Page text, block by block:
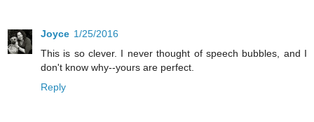
Joyce 1/25/2016
This is so clever. I never thought of speech bubbles, and I
don't know why--yours are perfect.
Reply